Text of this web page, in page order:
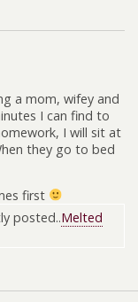
a mom, wifey and
I can find to
I will sit at
they go to bed
first
posted..Melted